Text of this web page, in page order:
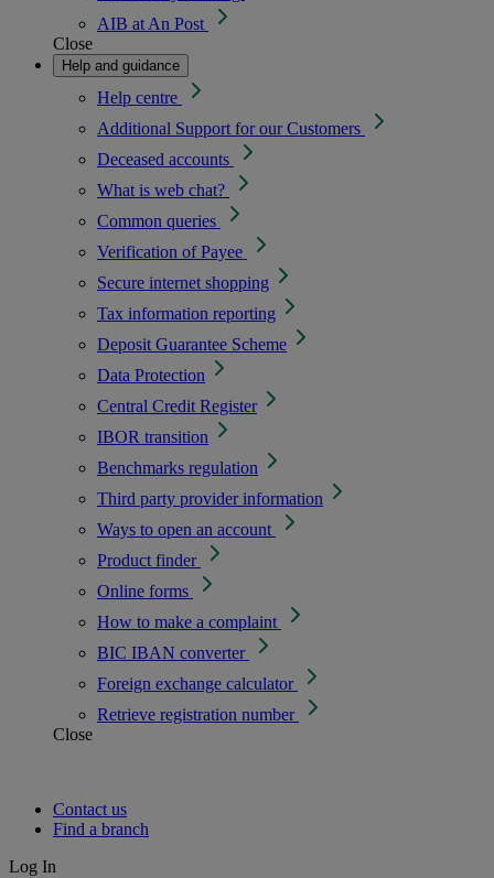
AIB at An Post
Close
Help and guidance
Help centre
Additional Support for our Customers
Deceased accounts
What is web chat?
Common queries
Verification of Payee
Secure internet shopping
Tax information reporting
Deposit Guarantee Scheme
Data Protection
Central Credit Register
IBOR transition
Benchmarks regulation
Third party provider information
Ways to open an account
Product finder
Online forms
How to make a complaint
BIC IBAN converter
Foreign exchange calculator
Retrieve registration number
Close
Contact us
Find a branch
Log In